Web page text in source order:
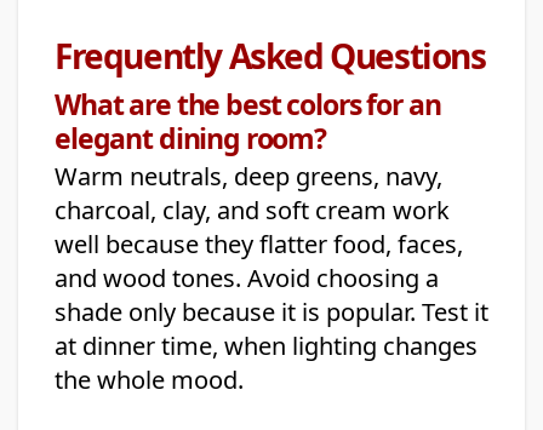
Frequently Asked Questions
What are the best colors for an
elegant dining room?
Warm neutrals, deep greens, navy,
charcoal, clay, and soft cream work
well because they flatter food, faces,
and wood tones. Avoid choosing a
shade only because it is popular. Test it
at dinner time, when lighting changes
the whole mood.